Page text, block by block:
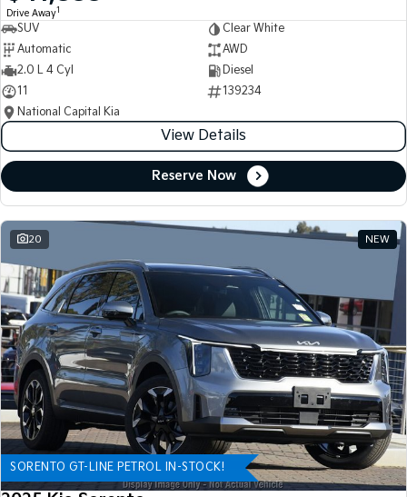
Drive Away1
SUV
Clear White
Automatic
AWD
2.0 L 4 Cyl
Diesel
11
139234
National Capital Kia
View Details
Reserve Now
20 NEW
SORENTO GT-LINE PETROL IN-STOCK!